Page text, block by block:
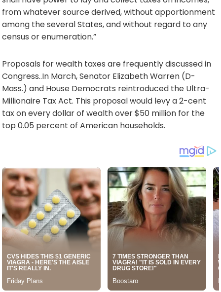
from whatever source derived, without apportionment
among the several States, and without regard to any
census or enumeration.”
Proposals for wealth taxes are frequently discussed in
Congress..In March, Senator Elizabeth Warren (D-
Mass.) and House Democrats reintroduced the Ultra-
Millionaire Tax Act. This proposal would levy a 2-cent
tax on every dollar of wealth over $50 million for the
top 0.05 percent of American households.